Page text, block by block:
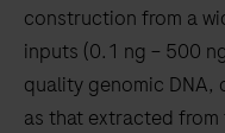
construction from a
inputs (0.1 ng – 500
quality genomic DNA,
as that extracted